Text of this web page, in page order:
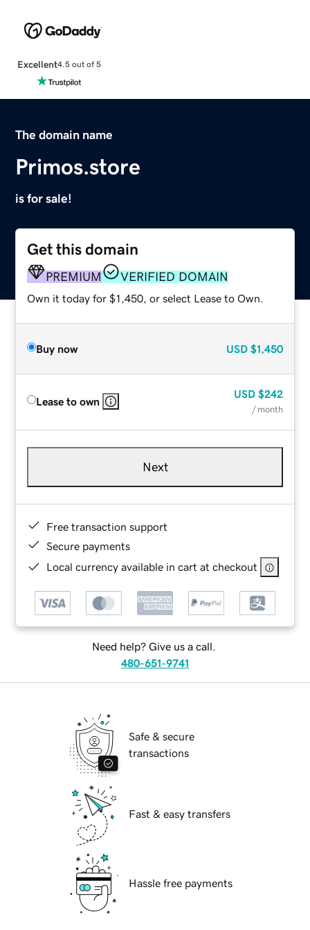
Excellent4.5 out of 5
The domain name
Primos.store
is for sale!
Get this domain
PREMIUM VERIFIED DOMAIN
Own it today for $1,450, or select Lease to Own.
Buy now USD $1,450
Lease to own
USD $242
/ month
Next
Free transaction support
Secure payments
Local currency available in cart at checkout
Need help? Give us a call.
480-651-9741
Safe & secure
transactions
Fast & easy transfers
Hassle free payments